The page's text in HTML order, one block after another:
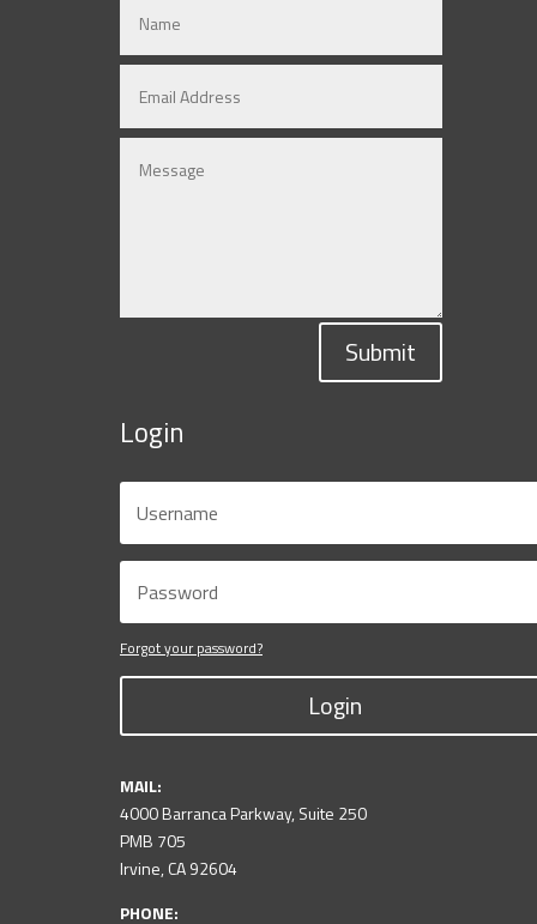
Submit
Login
Forgot your password?
Login
MAIL:
4000 Barranca Parkway, Suite 250
PMB 705
Irvine, CA 92604
PHONE: